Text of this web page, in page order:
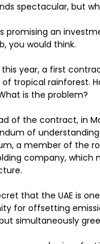
spectacular, but
is promising an
you would think.
year, a first
tropical rainforest.
is the problem?
of the contract, in
of understanding
a member of the
company, which
that the UAE is
for offsetting
simultaneously